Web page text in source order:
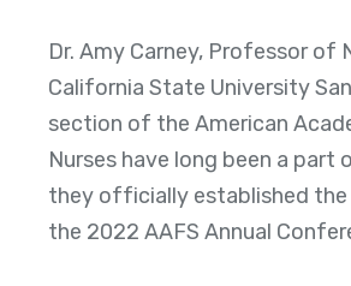
Dr. Amy Carney, Professor of
California State University
section of the American
Nurses have long been a part
they officially established the
the 2022 AAFS Annual